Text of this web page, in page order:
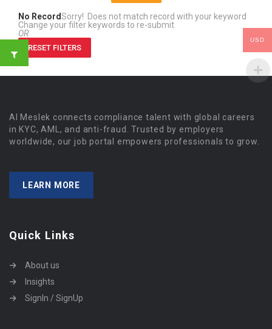
No RecordSorry! Does not match record with your keyword
Change your filter keywords to re-submit
OR
RESET FILTERS
Al Meslek connects compliance talent with global careers
in KYC, AML, and anti-fraud. Trusted by employers
worldwide, our job portal empowers professionals to grow.
LEARN MORE
Quick Links
About us
Insights
SignIn / SignUp
USD